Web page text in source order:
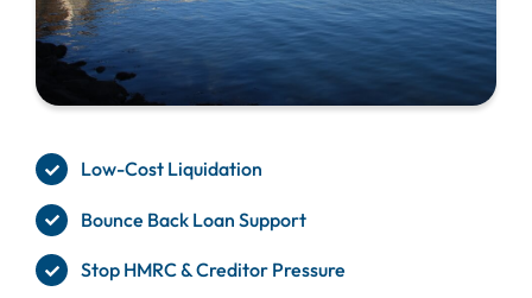
Low-Cost Liquidation
Bounce Back Loan Support
Stop HMRC & Creditor Pressure